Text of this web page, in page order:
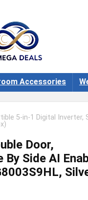
Accessories
5-in-1 Digital Inverter,
Door,
Side AI